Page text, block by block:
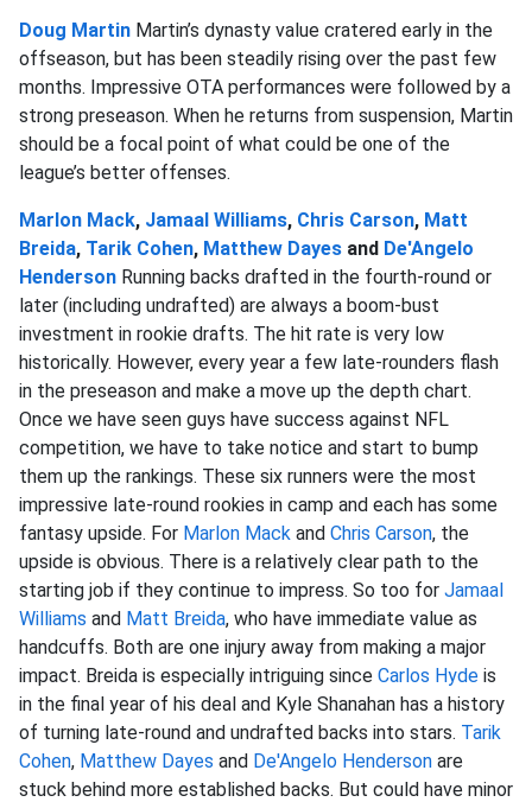
Doug Martin Martin’s dynasty value cratered early in the
offseason, but has been steadily rising over the past few
months. Impressive OTA performances were followed by a
strong preseason. When he returns from suspension, Martin
should be a focal point of what could be one of the
league’s better offenses.
Marlon Mack, Jamaal Williams, Chris Carson, Matt
Breida, Tarik Cohen, Matthew Dayes and De'Angelo
Henderson Running backs drafted in the fourth-round or
later (including undrafted) are always a boom-bust
investment in rookie drafts. The hit rate is very low
historically. However, every year a few late-rounders flash
in the preseason and make a move up the depth chart.
Once we have seen guys have success against NFL
competition, we have to take notice and start to bump
them up the rankings. These six runners were the most
impressive late-round rookies in camp and each has some
fantasy upside. For Marlon Mack and Chris Carson, the
upside is obvious. There is a relatively clear path to the
starting job if they continue to impress. So too for Jamaal
Williams and Matt Breida, who have immediate value as
handcuffs. Both are one injury away from making a major
impact. Breida is especially intriguing since Carlos Hyde is
in the final year of his deal and Kyle Shanahan has a history
of turning late-round and undrafted backs into stars. Tarik
Cohen, Matthew Dayes and De'Angelo Henderson are
stuck behind more established backs. But could have minor